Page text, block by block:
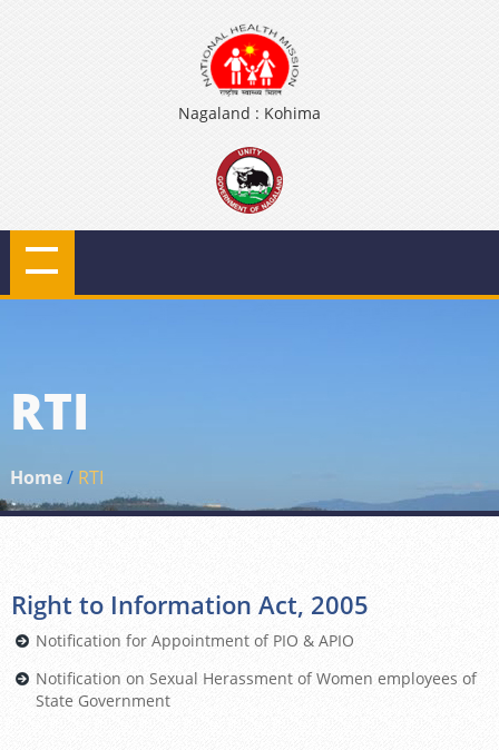
Nagaland : Kohima
RTI
Home/ RTI
Right to Information Act, 2005
Notification for Appointment of PIO & APIO
Notification on Sexual Herassment of Women employees of
State Government